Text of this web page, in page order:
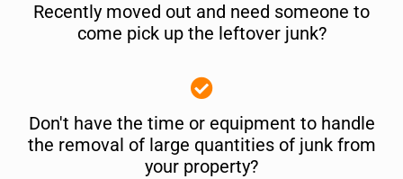
Recently moved out and need someone to
come pick up the leftover junk?
Don't have the time or equipment to handle
the removal of large quantities of junk from
your property?